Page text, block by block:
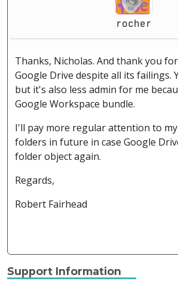
rocher
Thanks, Nicholas. And thank you
Google Drive despite all its failings.
but it's also less admin for me
Google Workspace bundle.
I'll pay more regular attention to
folders in future in case Google
folder object again.
Regards,
Robert Fairhead
Support Information